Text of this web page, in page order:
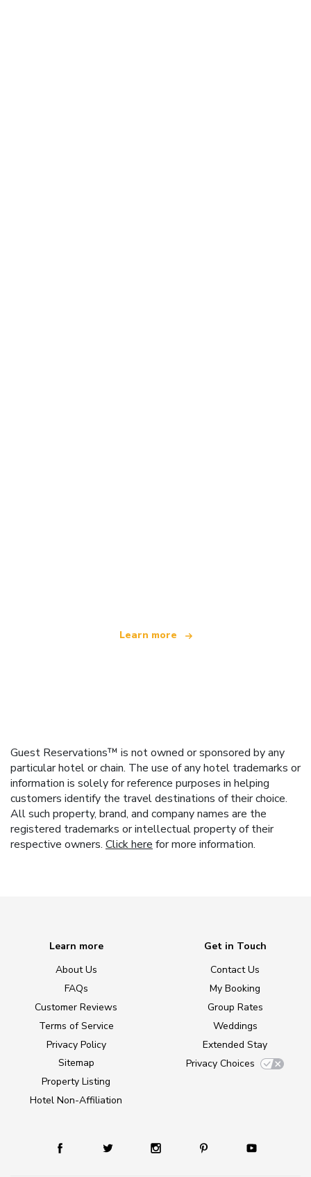
Learn more
Guest Reservations™ is not owned or sponsored by any
particular hotel or chain. The use of any hotel trademarks or
information is solely for reference purposes in helping
customers identify the travel destinations of their choice.
All such property, brand, and company names are the
registered trademarks or intellectual property of their
respective owners. Click here for more information.
Learn more
About Us
FAQs
Customer Reviews
Terms of Service
Privacy Policy
Sitemap
Property Listing
Hotel Non-Affiliation
Get in Touch
Contact Us
My Booking
Group Rates
Weddings
Extended Stay
Privacy Choices